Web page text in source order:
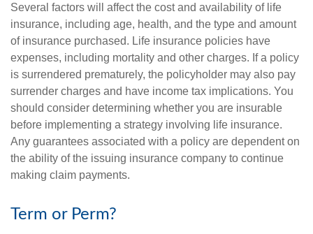
Several factors will affect the cost and availability of life
insurance, including age, health, and the type and amount
of insurance purchased. Life insurance policies have
expenses, including mortality and other charges. If a policy
is surrendered prematurely, the policyholder may also pay
surrender charges and have income tax implications. You
should consider determining whether you are insurable
before implementing a strategy involving life insurance.
Any guarantees associated with a policy are dependent on
the ability of the issuing insurance company to continue
making claim payments.
Term or Perm?